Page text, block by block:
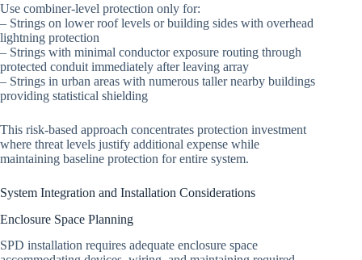
Use combiner-level protection only for:
– Strings on lower roof levels or building sides with overhead
lightning protection
– Strings with minimal conductor exposure routing through
protected conduit immediately after leaving array
– Strings in urban areas with numerous taller nearby buildings
providing statistical shielding
This risk-based approach concentrates protection investment
where threat levels justify additional expense while
maintaining baseline protection for entire system.
System Integration and Installation Considerations
Enclosure Space Planning
SPD installation requires adequate enclosure space